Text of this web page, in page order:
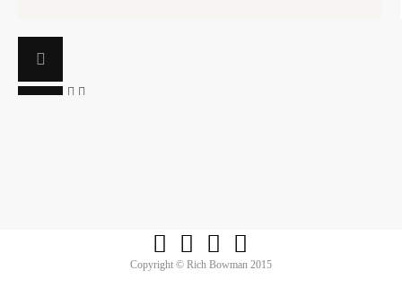
   
Copyright © Rich Bowman 2015